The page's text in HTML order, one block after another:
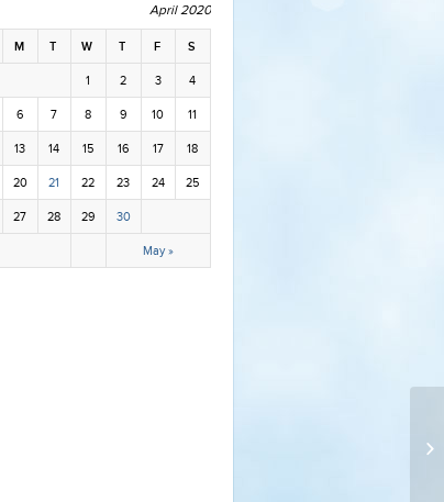
April 2020
M T W T F S
May »
1 2 3 4
6 7 8 9 10 11
13 14 15 16 17 18
20 21 22 23 24 25
27 28 29 30